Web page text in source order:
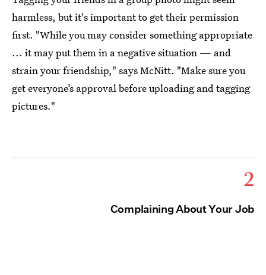
harmless, but it's important to get their permission
first. "While you may consider something appropriate
... it may put them in a negative situation — and
strain your friendship," says McNitt. "Make sure you
get everyone’s approval before uploading and tagging
pictures."
2
Complaining About Your Job